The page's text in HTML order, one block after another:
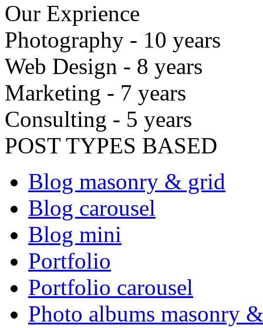
Our Exprience
Photography - 10 years
Web Design - 8 years
Marketing - 7 years
Consulting - 5 years
POST TYPES BASED
Blog masonry & grid
Blog carousel
Blog mini
Portfolio
Portfolio carousel
Photo albums masonry